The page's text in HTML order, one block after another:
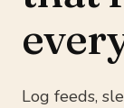
Log feeds,